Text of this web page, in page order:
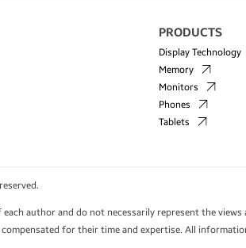
PRODUCTS
Display Technology
Memory
Monitors
Phones
Tablets
author and do not necessarily represent the views
for their time and expertise. All